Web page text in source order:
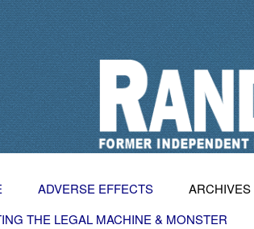
ADVERSE EFFECTS ARCHIVES
THE LEGAL MACHINE & MONSTER